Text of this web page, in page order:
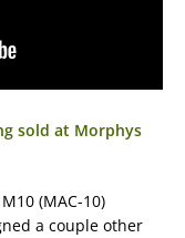
sold at Morphys
(MAC-10)
a couple other